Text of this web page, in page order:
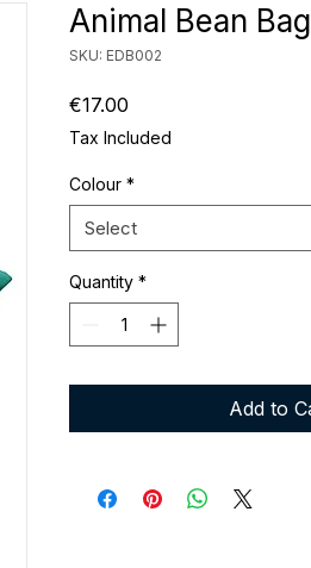
Animal Bean
SKU: EDB002
€17.00
Tax Included
Colour *
Select
Quantity *
Add to